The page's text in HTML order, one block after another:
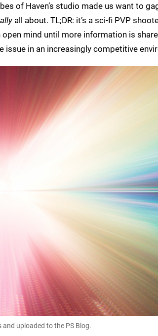
of Haven’s studio made us want to
all about. TL;DR: it’s a sci-fi PVP
mind until more information is
issue in an increasingly competitive
uploaded to the PS Blog.